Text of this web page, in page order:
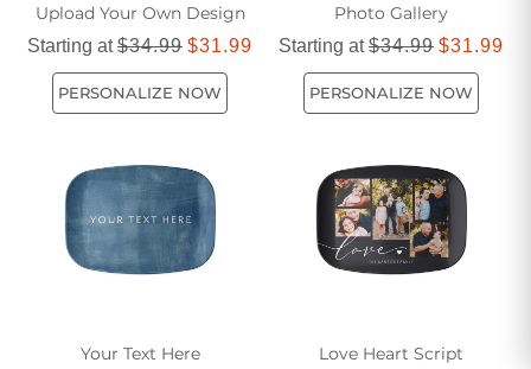
Upload Your Own Design
Starting at$34.99 $31.99
PERSONALIZE NOW
Photo Gallery
Starting at$34.99 $31.99
PERSONALIZE NOW
Your Text Here Love Heart Script